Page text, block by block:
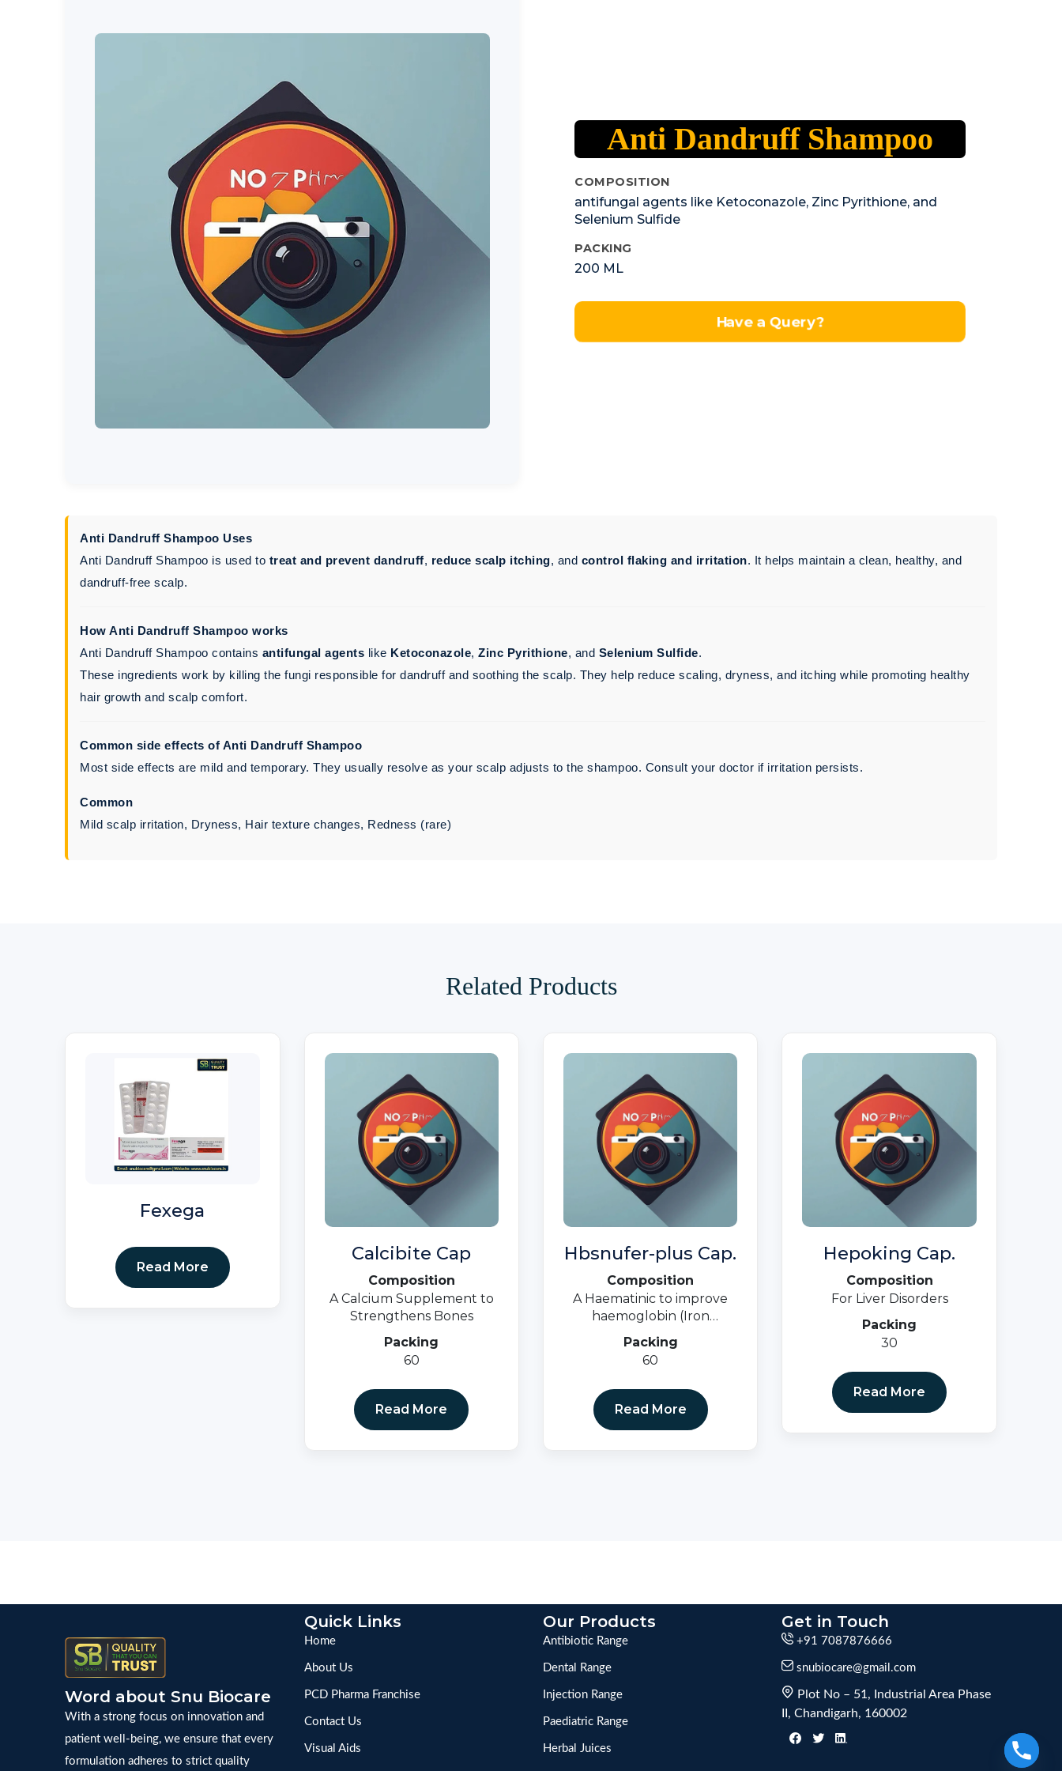
Anti Dandruff Shampoo
COMPOSITION
antifungal agents like Ketoconazole, Zinc Pyrithione, and
Selenium Sulfide
PACKING
200 ML
Have a Query?
Anti Dandruff Shampoo Uses
Anti Dandruff Shampoo is used to treat and prevent dandruff, reduce scalp itching, and control flaking and irritation. It helps maintain a clean, healthy, and
dandruff-free scalp.
How Anti Dandruff Shampoo works
Anti Dandruff Shampoo contains antifungal agents like Ketoconazole,Zinc Pyrithione, and Selenium Sulfide.
These ingredients work by killing the fungi responsible for dandruff and soothing the scalp. They help reduce scaling, dryness, and itching while promoting healthy
hair growth and scalp comfort.
Common side effects of Anti Dandruff Shampoo
Most side effects are mild and temporary. They usually resolve as your scalp adjusts to the shampoo. Consult your doctor if irritation persists.
Common
Mild scalp irritation, Dryness, Hair texture changes, Redness (rare)
Related Products
Fexega
Read More
Calcibite Cap
Composition
A Calcium Supplement to
Strengthens Bones
Packing
60
Read More
Hbsnufer-plus Cap.
Composition
A Haematinic to improve
haemoglobin (Iron
Deficiency, Anaemia,
Nutritional Deficiency)
Packing
60
Read More
Hepoking Cap.
Composition
For Liver Disorders
Packing
30
Read More
Word about Snu Biocare
With a strong focus on innovation and
patient well-being, we ensure that every
formulation adheres to strict quality
Quick Links
Home
About Us
PCD Pharma Franchise
Contact Us
Visual Aids
Our Products
Antibiotic Range
Dental Range
Injection Range
Paediatric Range
Herbal Juices
Get in Touch
+91 7087876666
snubiocare@gmail.com
Plot No – 51, Industrial Area Phase
II, Chandigarh, 160002